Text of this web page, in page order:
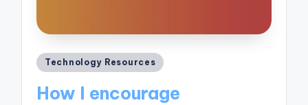
Posted
Technology Resources
How I encourage